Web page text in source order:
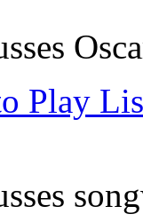
Play